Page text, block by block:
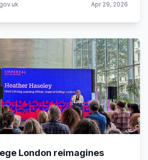
Apr 29, 2026
London reimagines